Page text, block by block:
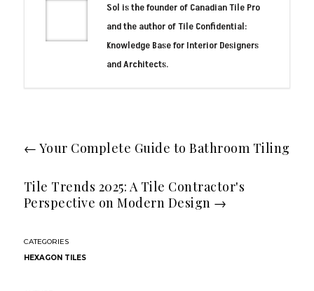
HEXAGON TILES
Sol is the founder of Canadian Tile Pro
and the author of Tile Confidential:
Knowledge Base for Interior Designers
and Architects.
← Your Complete Guide to Bathroom Tiling
Tile Trends 2025: A Tile Contractor's
Perspective on Modern Design →